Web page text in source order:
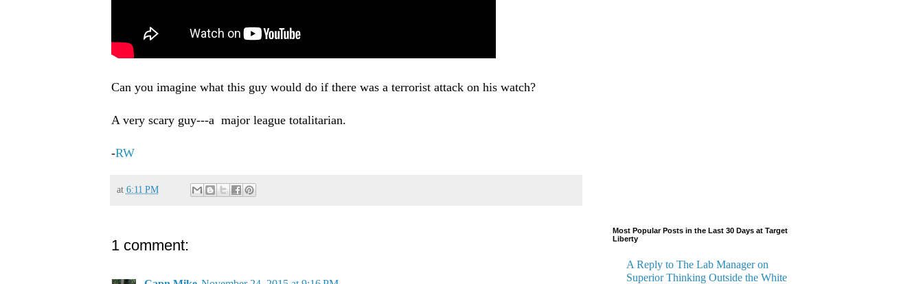
Can you imagine what this guy would do if there was a terrorist attack on his watch?
A very scary guy---a major league totalitarian.
-RW
at 6:11 PM
1 comment:
Most Popular Posts in the Last 30 Days at Target
Liberty
A Reply to The Lab Manager on
Superior Thinking Outside the White